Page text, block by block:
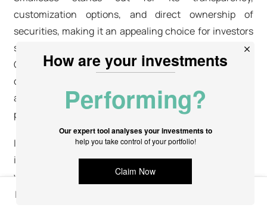
customization options, and direct ownership of
securities, making it an appealing choice for investors
seeking control and flexibility over their investments.
On the other hand, Mutual Funds provide
diversification, professional management, and
accessibility, making them suitable for investors who
prefer a more hands-off approach to investing.
It's crucial for investors to carefully consider their
investment goals, risk tolerance, and cost structures
when choosing between Smallcase and Mutual Funds.
By evaluating these factors and understanding the
In this article